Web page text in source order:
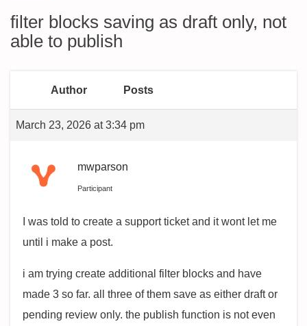
filter blocks saving as draft only, not
able to publish
Author Posts
March 23, 2026 at 3:34 pm
mwparson
Participant
I was told to create a support ticket and it wont let me
until i make a post.
i am trying create additional filter blocks and have
made 3 so far. all three of them save as either draft or
pending review only. the publish function is not even